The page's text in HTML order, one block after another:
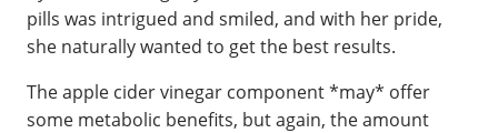
pills was intrigued and smiled, and with her pride,
she naturally wanted to get the best results.
The apple cider vinegar component *may* offer
some metabolic benefits, but again, the amount